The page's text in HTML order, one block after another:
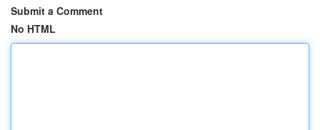
Submit a Comment
No HTML